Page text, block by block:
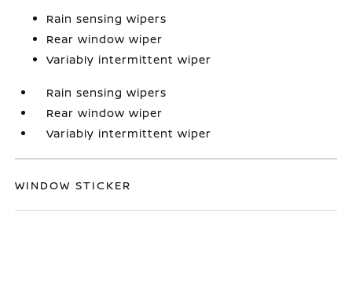
Rain sensing wipers
Rear window wiper
Variably intermittent wiper
Rain sensing wipers
Rear window wiper
Variably intermittent wiper
WINDOW STICKER